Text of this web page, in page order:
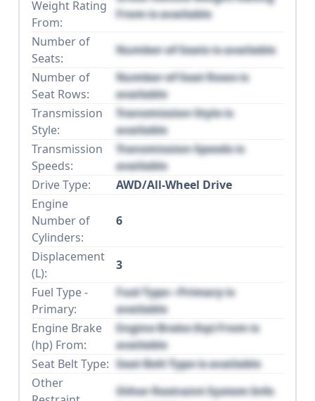
Weight Rating
From:
From is available
Number of
Seats:
Number of Seats is available
Number of
Seat Rows:
Number of Seat Rows is
available
Transmission
Style:
Transmission Style is
available
Transmission
Speeds:
Transmission Speeds is
available
Drive Type:
AWD/All-Wheel Drive
Engine
Number of
Cylinders:
6
Displacement
(L):
3
Fuel Type -
Primary:
Fuel Type - Primary is
available
Engine Brake
(hp) From:
Engine Brake (hp) From is
available
Seat Belt Type: Seat Belt Type is available
Other
Other Restraint System Info